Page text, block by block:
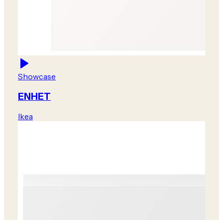
Showcase
ENHET
Ikea